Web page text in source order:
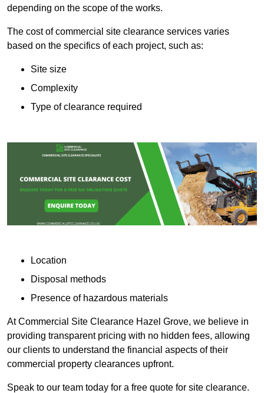
depending on the scope of the works.
The cost of commercial site clearance services varies
based on the specifics of each project, such as:
Site size
Complexity
Type of clearance required
Location
Disposal methods
Presence of hazardous materials
At Commercial Site Clearance Hazel Grove, we believe in
providing transparent pricing with no hidden fees, allowing
our clients to understand the financial aspects of their
commercial property clearances upfront.
Speak to our team today for a free quote for site clearance.